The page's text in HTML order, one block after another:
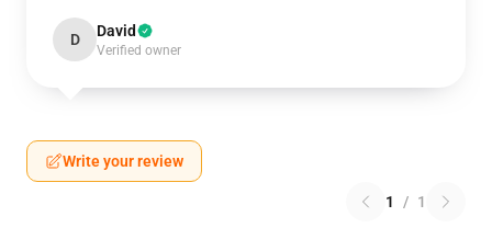
D David
Verified owner
Write your review
1 / 1